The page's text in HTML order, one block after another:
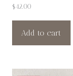
$42.00
Add to cart